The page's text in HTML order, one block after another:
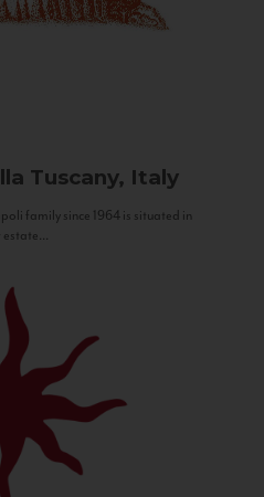
Tuscany, Italy
family since 1964 is situated in
estate...